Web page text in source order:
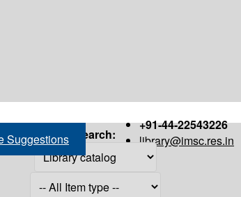
+91-44-22543226
library@imsc.res.in
Suggestions Search: